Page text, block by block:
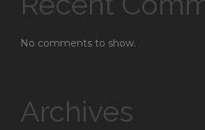
No comments to show.
Archives